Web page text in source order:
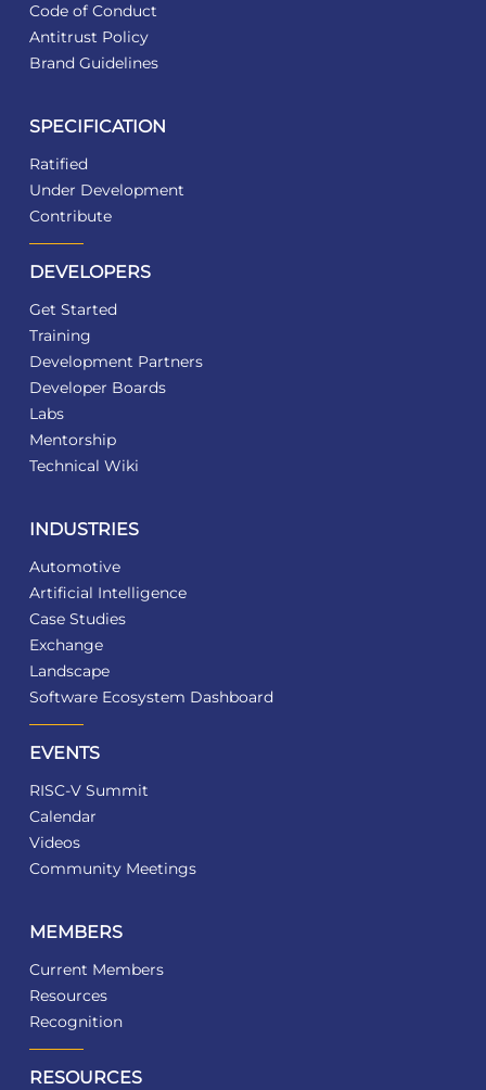
Code of Conduct
Antitrust Policy
Brand Guidelines
SPECIFICATION
Ratified
Under Development
Contribute
DEVELOPERS
Get Started
Training
Development Partners
Developer Boards
Labs
Mentorship
Technical Wiki
INDUSTRIES
Automotive
Artificial Intelligence
Case Studies
Exchange
Landscape
Software Ecosystem Dashboard
EVENTS
RISC-V Summit
Calendar
Videos
Community Meetings
MEMBERS
Current Members
Resources
Recognition
RESOURCES